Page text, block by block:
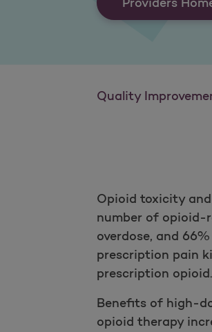
Quality
Opioid toxicity
number of opioid-
overdose, and
prescription pain
prescription
Benefits of high-
opioid therapy